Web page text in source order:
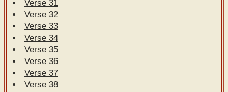
Verse 31
Verse 32
Verse 33
Verse 34
Verse 35
Verse 36
Verse 37
Verse 38